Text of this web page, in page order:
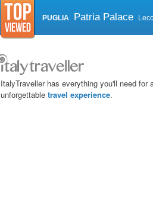
PUGLIA Patria Palace
ItalyTraveller has everything you'll need for
unforgettable travel experience.